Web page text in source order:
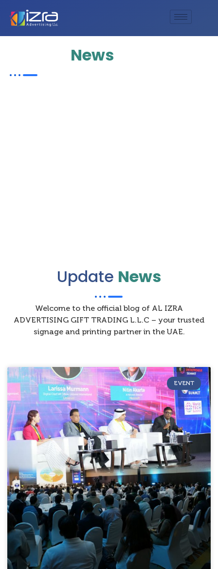
News
Update News
Welcome to the official blog of AL IZRA
ADVERTISING GIFT TRADING L.L.C – your trusted
signage and printing partner in the UAE.
EVENT